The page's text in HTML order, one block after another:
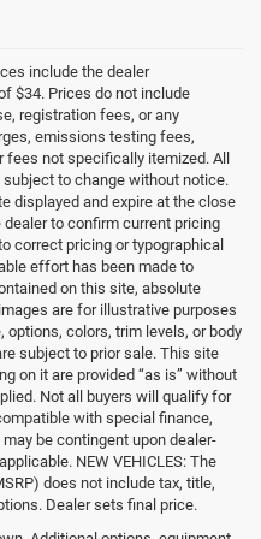
include the dealer
$34. Prices do not include
registration fees, or any
emissions testing fees,
not specifically itemized. All
to change without notice.
displayed and expire at the close
to confirm current pricing
correct pricing or typographical
effort has been made to
on this site, absolute
are for illustrative purposes
options, colors, trim levels, or body
subject to prior sale. This site
on it are provided “as is” without
Not all buyers will qualify for
with special finance,
be contingent upon dealer-
NEW VEHICLES: The
does not include tax, title,
Dealer sets final price.